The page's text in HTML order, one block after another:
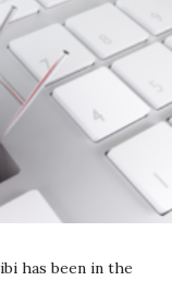
has been in the